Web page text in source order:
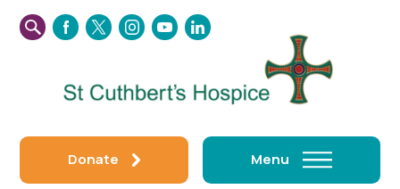
FACEBOOK
TWITTERINSTAGRAM
YOUTUBE
LINKEDIN
Donate Menu